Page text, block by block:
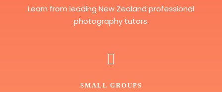
Learn from leading New Zealand professional
photography tutors.
SMALL GROUPS